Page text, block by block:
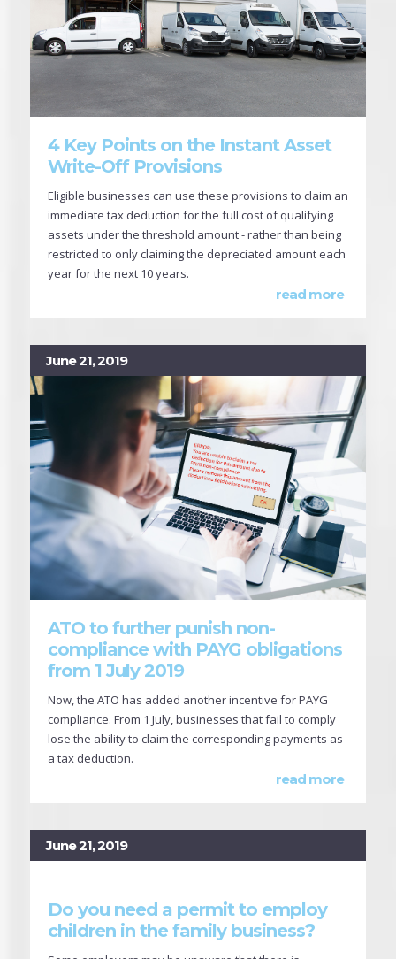
4 Key Points on the Instant Asset
Write-Off Provisions
Eligible businesses can use these provisions to claim an
immediate tax deduction for the full cost of qualifying
assets under the threshold amount - rather than being
restricted to only claiming the depreciated amount each
year for the next 10 years.
read more
June 21, 2019
ATO to further punish non-
compliance with PAYG obligations
from 1 July 2019
Now, the ATO has added another incentive for PAYG
compliance. From 1 July, businesses that fail to comply
lose the ability to claim the corresponding payments as
a tax deduction.
read more
June 21, 2019
Do you need a permit to employ
children in the family business?